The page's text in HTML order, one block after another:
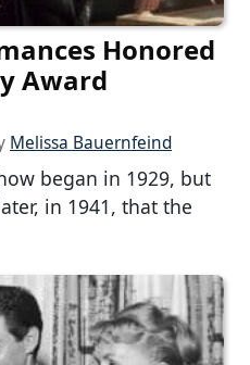
Honored
Award
Melissa Bauernfeind
began in 1929, but
in 1941, that the